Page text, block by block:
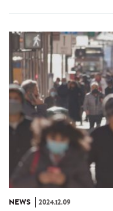
NEWS 2024.12.09